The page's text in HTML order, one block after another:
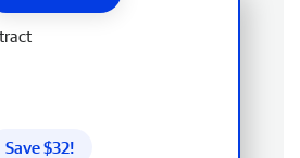
Save $32!